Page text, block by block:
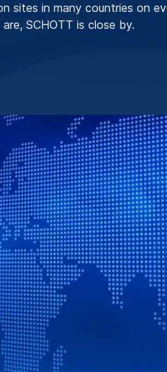
sites in many countries on
SCHOTT is close by.